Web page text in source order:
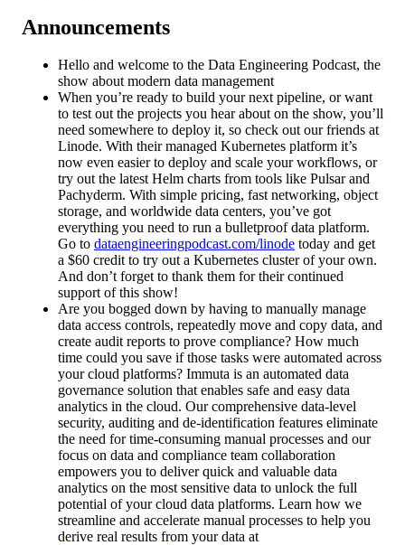
Announcements
Hello and welcome to the Data Engineering Podcast, the
show about modern data management
When you’re ready to build your next pipeline, or want
to test out the projects you hear about on the show, you’ll
need somewhere to deploy it, so check out our friends at
Linode. With their managed Kubernetes platform it’s
now even easier to deploy and scale your workflows, or
try out the latest Helm charts from tools like Pulsar and
Pachyderm. With simple pricing, fast networking, object
storage, and worldwide data centers, you’ve got
everything you need to run a bulletproof data platform.
Go to dataengineeringpodcast.com/linode today and get
a $60 credit to try out a Kubernetes cluster of your own.
And don’t forget to thank them for their continued
support of this show!
Are you bogged down by having to manually manage
data access controls, repeatedly move and copy data, and
create audit reports to prove compliance? How much
time could you save if those tasks were automated across
your cloud platforms? Immuta is an automated data
governance solution that enables safe and easy data
analytics in the cloud. Our comprehensive data-level
security, auditing and de-identification features eliminate
the need for time-consuming manual processes and our
focus on data and compliance team collaboration
empowers you to deliver quick and valuable data
analytics on the most sensitive data to unlock the full
potential of your cloud data platforms. Learn how we
streamline and accelerate manual processes to help you
derive real results from your data at